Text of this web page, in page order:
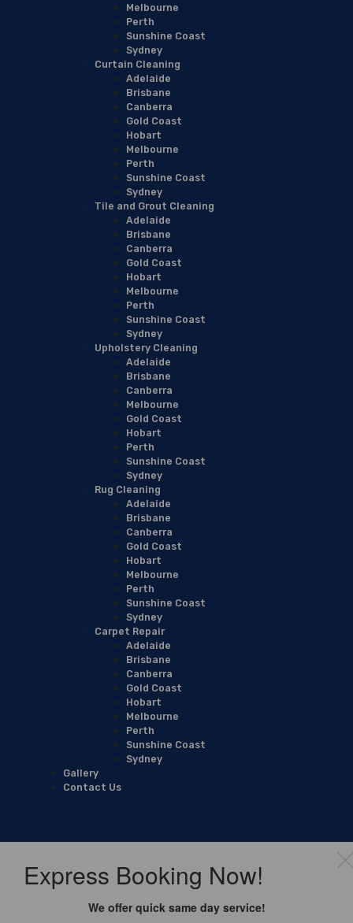
Melbourne
Perth
Sunshine Coast
Sydney
Curtain Cleaning
Adelaide
Brisbane
Canberra
Gold Coast
Hobart
Melbourne
Perth
Sunshine Coast
Sydney
Tile and Grout Cleaning
Adelaide
Brisbane
Canberra
Gold Coast
Hobart
Melbourne
Perth
Sunshine Coast
Sydney
Upholstery Cleaning
Adelaide
Brisbane
Canberra
Melbourne
Gold Coast
Hobart
Perth
Sunshine Coast
Sydney
Rug Cleaning
Adelaide
Brisbane
Canberra
Gold Coast
Hobart
Melbourne
Perth
Sunshine Coast
Sydney
Carpet Repair
Adelaide
Brisbane
Canberra
Gold Coast
Hobart
Melbourne
Perth
Sunshine Coast
Sydney
Gallery
Contact Us
Express Booking Now!
We offer quick same day service!